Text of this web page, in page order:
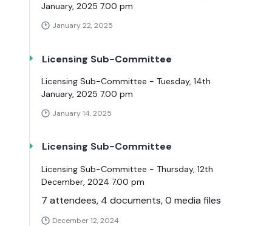
January, 2025 7.00 pm
January 22, 2025
Licensing Sub-Committee
Licensing Sub-Committee - Tuesday, 14th
January, 2025 7.00 pm
January 14, 2025
Licensing Sub-Committee
Licensing Sub-Committee - Thursday, 12th
December, 2024 7.00 pm
7 attendees, 4 documents, 0 media files
December 12, 2024